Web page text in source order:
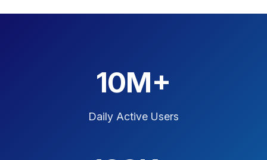
10M+
Daily Active Users